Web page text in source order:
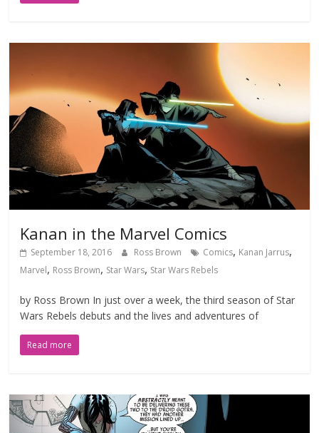
Kanan in the Marvel Comics
September 18, 2016 Ross Brown Comics, Kanan Jarrus,
Marvel, Ross Brown, Star Wars, Star Wars Rebels
by Ross Brown In just over a week, the third season of Star
Wars Rebels debuts and the lives and adventures of
Read more